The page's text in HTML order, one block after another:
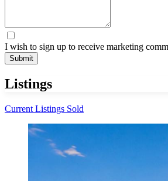
I wish to sign up to receive marketing
Submit
Listings
Current Listings Sold